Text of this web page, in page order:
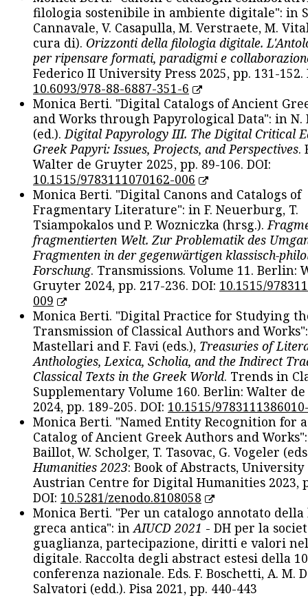
filologia sostenibile in ambiente digitale": in
Cannavale, V. Casapulla, M. Verstraete, M.
cura di). Orizzonti della filologia digitale.
per ripensare formati, paradigmi e
Federico II University Press 2025, pp. 131-152.
10.6093/978-88-6887-351-6
Monica Berti. "Digital Catalogs of Ancient
and Works through Papyrological Data": in N.
(ed.).Digital Papyrology III. The Digital Critical
Greek Papyri: Issues, Projects, and Perspectives.
Walter de Gruyter 2025, pp. 89-106. DOI:
10.1515/9783111070162-006
Monica Berti. "Digital Canons and Catalogs of
Fragmentary Literature": in F. Neuerburg, T.
Tsiampokalos und P. Wozniczka (hrsg.).
fragmentierten Welt. Zur Problematik des
Fragmenten in der gegenwärtigen klassisch-
Forschung. Transmissions. Volume 11. Berlin:
Gruyter 2024, pp. 217-236. DOI: 10.1515/
009
Monica Berti. "Digital Practice for Studying
Transmission of Classical Authors and
Mastellari and F. Favi (eds.), Treasuries of
Anthologies, Lexica, Scholia, and the Indirect
Classical Texts in the Greek World. Trends in
Supplementary Volume 160. Berlin: Walter
2024, pp. 189-205. DOI: 10.1515/
Monica Berti. "Named Entity Recognition for
Catalog of Ancient Greek Authors and
Baillot, W. Scholger, T. Tasovac, G. Vogeler
Humanities 2023: Book of Abstracts, University
Austrian Centre for Digital Humanities 2023,
DOI: 10.5281/zenodo.8108058
Monica Berti. "Per un catalogo annotato
greca antica": inAIUCD 2021 - DH per la
guaglianza, partecipazione, diritti e valori
digitale. Raccolta degli abstract estesi della
conferenza nazionale. Eds. F. Boschetti, A. M.
Salvatori (edd.). Pisa 2021, pp. 440-443